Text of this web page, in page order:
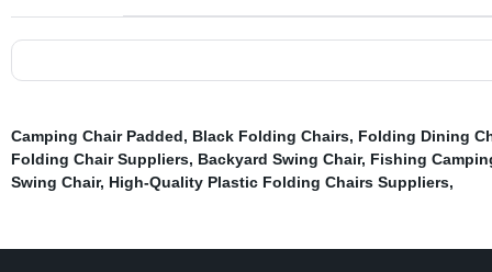
Camping Chair Padded, Black Folding Chairs, Folding Dining
Folding Chair Suppliers, Backyard Swing Chair, Fishing
Swing Chair, High-Quality Plastic Folding Chairs Suppliers,